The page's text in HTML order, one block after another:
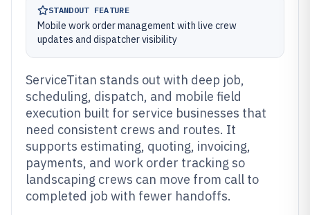
STANDOUT FEATURE
Mobile work order management with live crew
updates and dispatcher visibility
ServiceTitan stands out with deep job,
scheduling, dispatch, and mobile field
execution built for service businesses that
need consistent crews and routes. It
supports estimating, quoting, invoicing,
payments, and work order tracking so
landscaping crews can move from call to
completed job with fewer handoffs.